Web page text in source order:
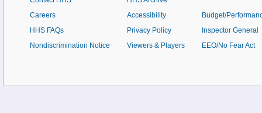
Careers
HHS FAQs
Nondiscrimination Notice
Accessibility
Privacy Policy
Viewers & Players
Budget/
Inspector General
EEO/No Fear Act